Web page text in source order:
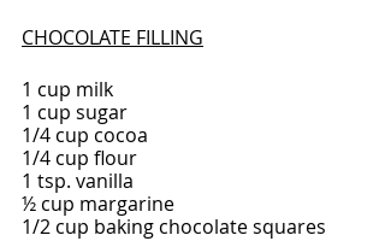
CHOCOLATE FILLING
1 cup milk
1 cup sugar
1/4 cup cocoa
1/4 cup flour
1 tsp. vanilla
½ cup margarine
1/2 cup baking chocolate squares